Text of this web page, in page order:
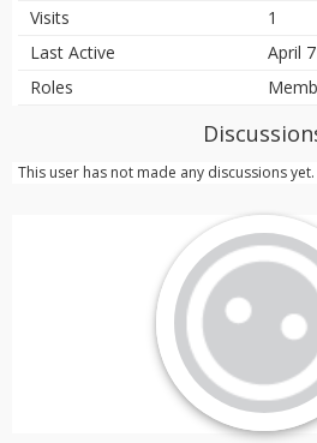
Visits
1
Last Active
April 7
Roles
This user has not made any discussions yet.